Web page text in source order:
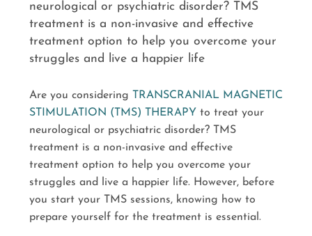
neurological or psychiatric disorder? TMS
treatment is a non-invasive and effective
treatment option to help you overcome your
struggles and live a happier life
Are you considering TRANSCRANIAL MAGNETIC
STIMULATION (TMS) THERAPY to treat your
neurological or psychiatric disorder? TMS
treatment is a non-invasive and effective
treatment option to help you overcome your
struggles and live a happier life. However, before
you start your TMS sessions, knowing how to
prepare yourself for the treatment is essential.